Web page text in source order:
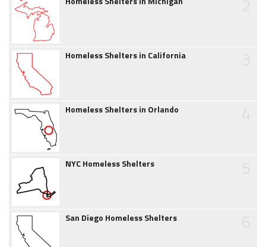
Homeless Shelters in California
Homeless Shelters in Orlando
NYC Homeless Shelters
San Diego Homeless Shelters